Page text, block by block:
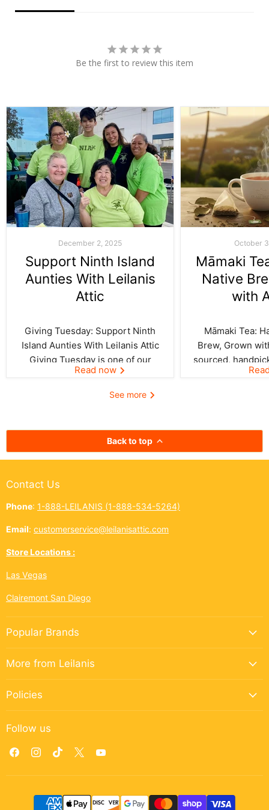
Be the first to review this item
December 2, 2025
Support Ninth Island
Aunties With Leilanis
Attic
Giving Tuesday: Support Ninth
Island Aunties With Leilanis Attic
Giving Tuesday is one of our
favorite days of the year—one
where the spirit of aloha and
And this year, Leilanis Attic...
Read now
October
Māmaki
Native
with
Māmaki Tea:
Brew, Grown
sourced,
crafted by
best things
See more
Back to top
Contact Us
Phone: 1-888-LEILANIS (1-888-534-5264)
Email: customerservice@leilanisattic.com
Store Locations :
Las Vegas
Clairemont San Diego
Popular Brands
More from Leilanis
Policies
Follow us
Find
on
Find
on
Find
on
Find
on
on